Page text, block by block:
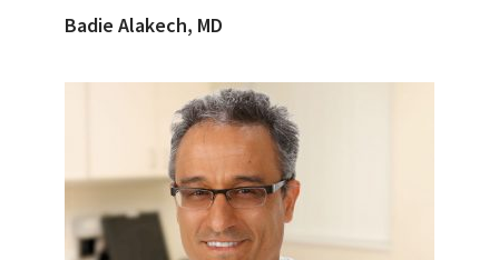
Badie Alakech, MD